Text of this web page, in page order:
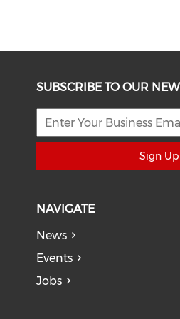
SUBSCRIBE TO OUR
Sign Up
NAVIGATE
News
Events
Jobs